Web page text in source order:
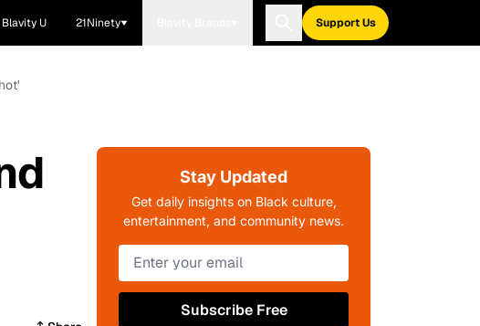
Blavity U 21Ninety Support Us
Stay Updated
Get daily insights on Black culture,
entertainment, and community news.
Subscribe Free